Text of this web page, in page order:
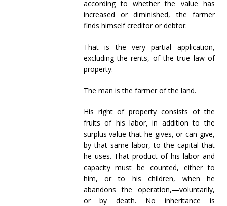
according to whether the value has
increased or diminished, the farmer
finds himself creditor or debtor.
That is the very partial application,
excluding the rents, of the true law of
property.
The man is the farmer of the land.
His right of property consists of the
fruits of his labor, in addition to the
surplus value that he gives, or can give,
by that same labor, to the capital that
he uses. That product of his labor and
capacity must be counted, either to
him, or to his children, when he
abandons the operation,—voluntarily,
or by death. No inheritance is